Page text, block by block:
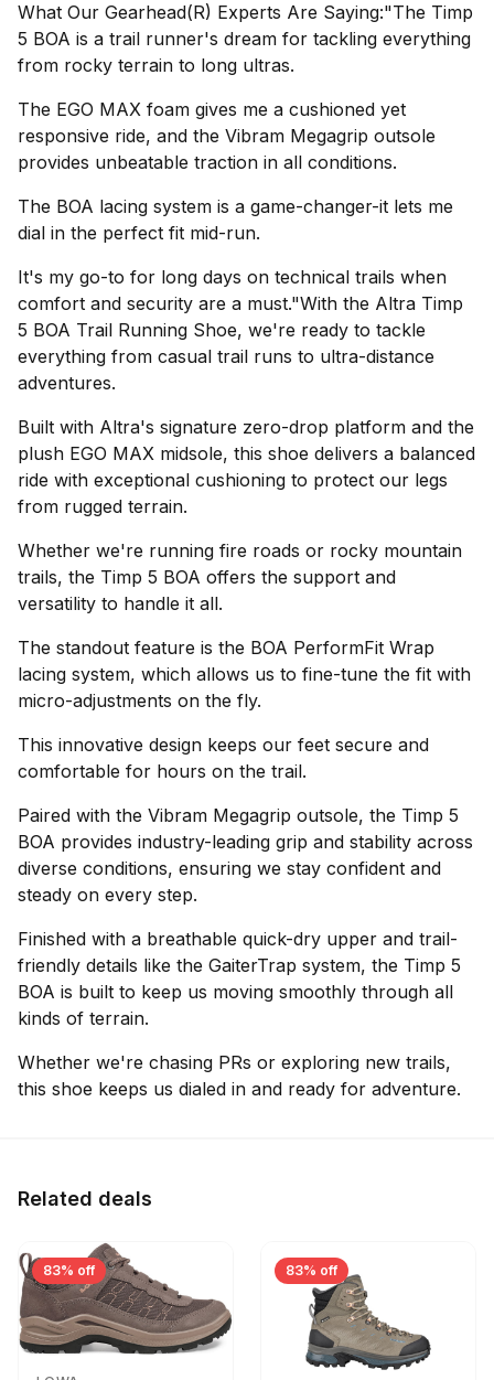
What Our Gearhead(R) Experts Are Saying:"The Timp
5 BOA is a trail runner's dream for tackling everything
from rocky terrain to long ultras.
The EGO MAX foam gives me a cushioned yet
responsive ride, and the Vibram Megagrip outsole
provides unbeatable traction in all conditions.
The BOA lacing system is a game-changer-it lets me
dial in the perfect fit mid-run.
It's my go-to for long days on technical trails when
comfort and security are a must."With the Altra Timp
5 BOA Trail Running Shoe, we're ready to tackle
everything from casual trail runs to ultra-distance
adventures.
Built with Altra's signature zero-drop platform and the
plush EGO MAX midsole, this shoe delivers a balanced
ride with exceptional cushioning to protect our legs
from rugged terrain.
Whether we're running fire roads or rocky mountain
trails, the Timp 5 BOA offers the support and
versatility to handle it all.
The standout feature is the BOA PerformFit Wrap
lacing system, which allows us to fine-tune the fit with
micro-adjustments on the fly.
This innovative design keeps our feet secure and
comfortable for hours on the trail.
Paired with the Vibram Megagrip outsole, the Timp 5
BOA provides industry-leading grip and stability across
diverse conditions, ensuring we stay confident and
steady on every step.
Finished with a breathable quick-dry upper and trail-
friendly details like the GaiterTrap system, the Timp 5
BOA is built to keep us moving smoothly through all
kinds of terrain.
Whether we're chasing PRs or exploring new trails,
this shoe keeps us dialed in and ready for adventure.
Related deals
83% off 83% off